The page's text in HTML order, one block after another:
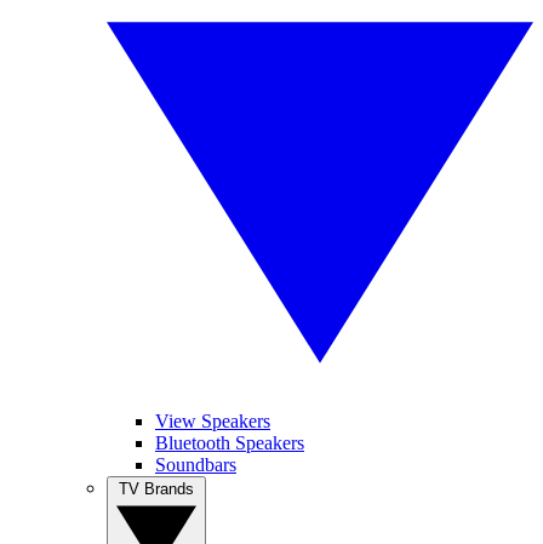
View Speakers
Bluetooth Speakers
Soundbars